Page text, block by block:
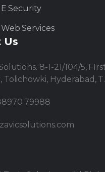
Security
Services
Us
8-1-21/104/5,
Tolichowki, Hyderabad,
79988